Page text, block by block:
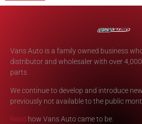
Vans Auto is a family owned business
distributor and wholesaler with over
parts.
We continue to develop and introduce
previously not available to the public
Read how Vans Auto came to be.